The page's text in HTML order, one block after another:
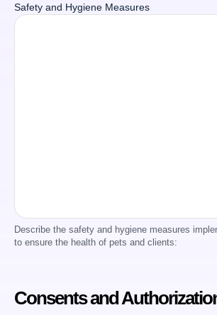
Safety and Hygiene Measures
Describe the safety and hygiene measures
to ensure the health of pets and clients:
Consents and